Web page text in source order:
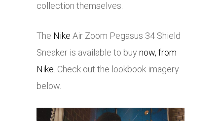
collection themselves.
The Nike Air Zoom Pegasus 34 Shield
Sneaker is available to buy now, from
Nike . Check out the lookbook imagery
below.